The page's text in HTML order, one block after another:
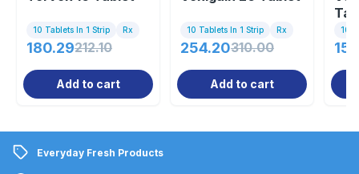
10 Tablets In 1 Strip Rx
180.29212.10
Add to cart
10 Tablets In 1 Strip Rx
254.20310.00
Add to cart
10
Everyday Fresh Products